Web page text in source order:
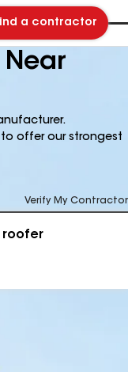
a contractor
offer our strongest
Verify My Contractor
roofer